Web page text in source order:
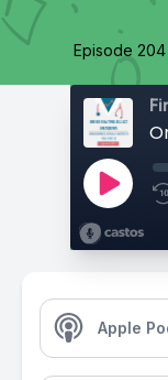
Episode 204
Apple